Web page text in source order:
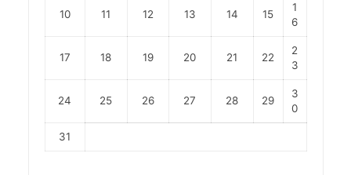
10 11 12 13 14 15
1
6
17 18 19 20 21 22
2
3
24 25 26 27 28 29
3
0
31